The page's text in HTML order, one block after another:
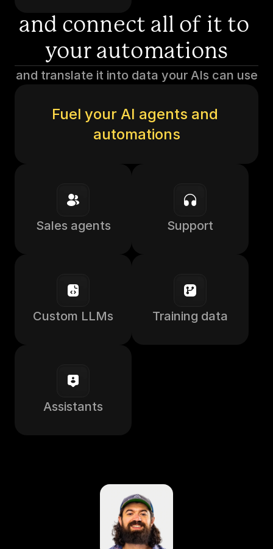
and connect all of it to
your automations
and translate it into data your AIs can use
Fuel your AI agents and
automations
Sales agents Support
Custom LLMs Training data
Assistants